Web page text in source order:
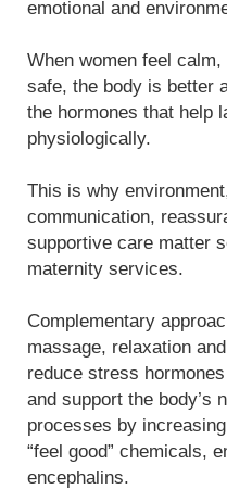
emotional and
When women feel
safe, the body is better
the hormones that help
physiologically.
This is why
communication,
supportive care matter
maternity services.
Complementary
massage, relaxation
reduce stress
and support the body’s
processes by
“feel good” chemicals,
encephalins.